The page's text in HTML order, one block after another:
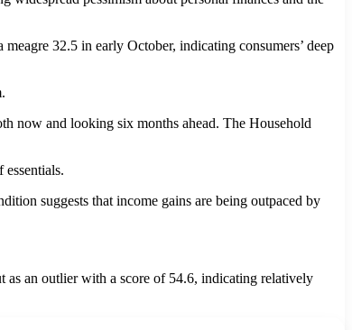
32.5 in early October, indicating consumers’ deep
now and looking six months ahead. The Household
suggests that income gains are being outpaced by
as an outlier with a score of 54.6, indicating relatively